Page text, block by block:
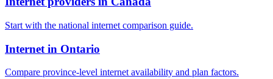
Start with the national internet comparison guide.
Internet in Ontario
Compare province-level internet availability and plan factors.